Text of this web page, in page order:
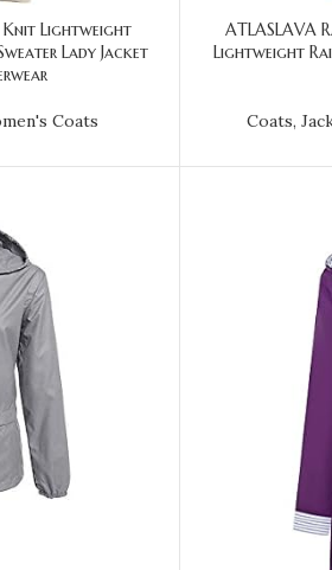
Knit Lightweight
Lady Jacket
Coats
ATLASLAVA
Lightweight
Coats,